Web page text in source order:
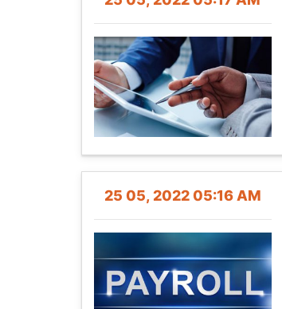
25 05, 2022 05:16 AM